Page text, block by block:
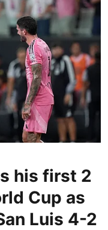
his first 2
Cup as
Luis 4-2